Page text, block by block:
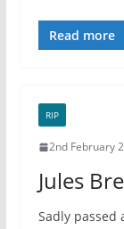
Read more
RIP
2nd February
Jules
Sadly passed